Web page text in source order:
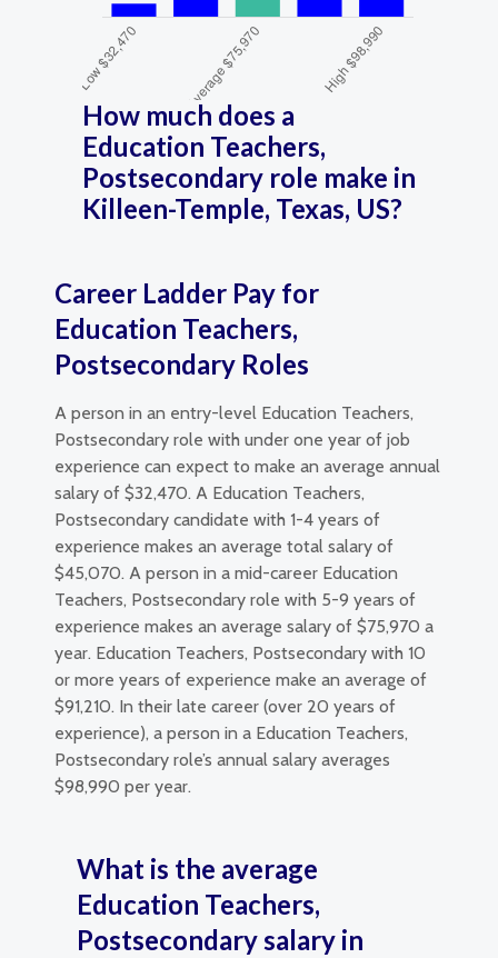
How much does a
Education Teachers,
Postsecondary role make in
Killeen-Temple, Texas, US?
Career Ladder Pay for
Education Teachers,
Postsecondary Roles
A person in an entry-level Education Teachers,
Postsecondary role with under one year of job
experience can expect to make an average annual
salary of $32,470. A Education Teachers,
Postsecondary candidate with 1-4 years of
experience makes an average total salary of
$45,070. A person in a mid-career Education
Teachers, Postsecondary role with 5-9 years of
experience makes an average salary of $75,970 a
year. Education Teachers, Postsecondary with 10
or more years of experience make an average of
$91,210. In their late career (over 20 years of
experience), a person in a Education Teachers,
Postsecondary role’s annual salary averages
$98,990 per year.
What is the average
Education Teachers,
Postsecondary salary in